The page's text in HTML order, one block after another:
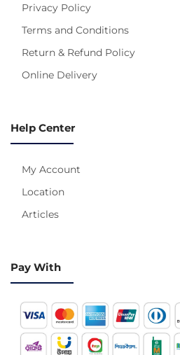
Privacy Policy
Terms and Conditions
Return & Refund Policy
Online Delivery
Help Center
My Account
Location
Articles
Pay With